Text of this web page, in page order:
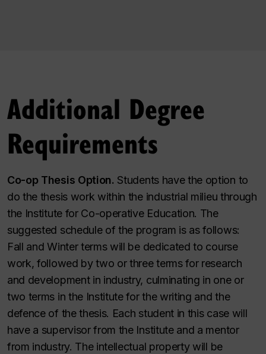
Additional Degree
Requirements
Co-op Thesis Option. Students have the option to
do the thesis work within the industrial milieu through
the Institute for Co-operative Education. The
suggested schedule of the program is as follows:
Fall and Winter terms will be dedicated to course
work, followed by two or three terms for research
and development in industry, culminating in one or
two terms in the Institute for the writing and the
defence of the thesis. Each student in this case will
have a supervisor from the Institute and a mentor
from industry. The intellectual property will be